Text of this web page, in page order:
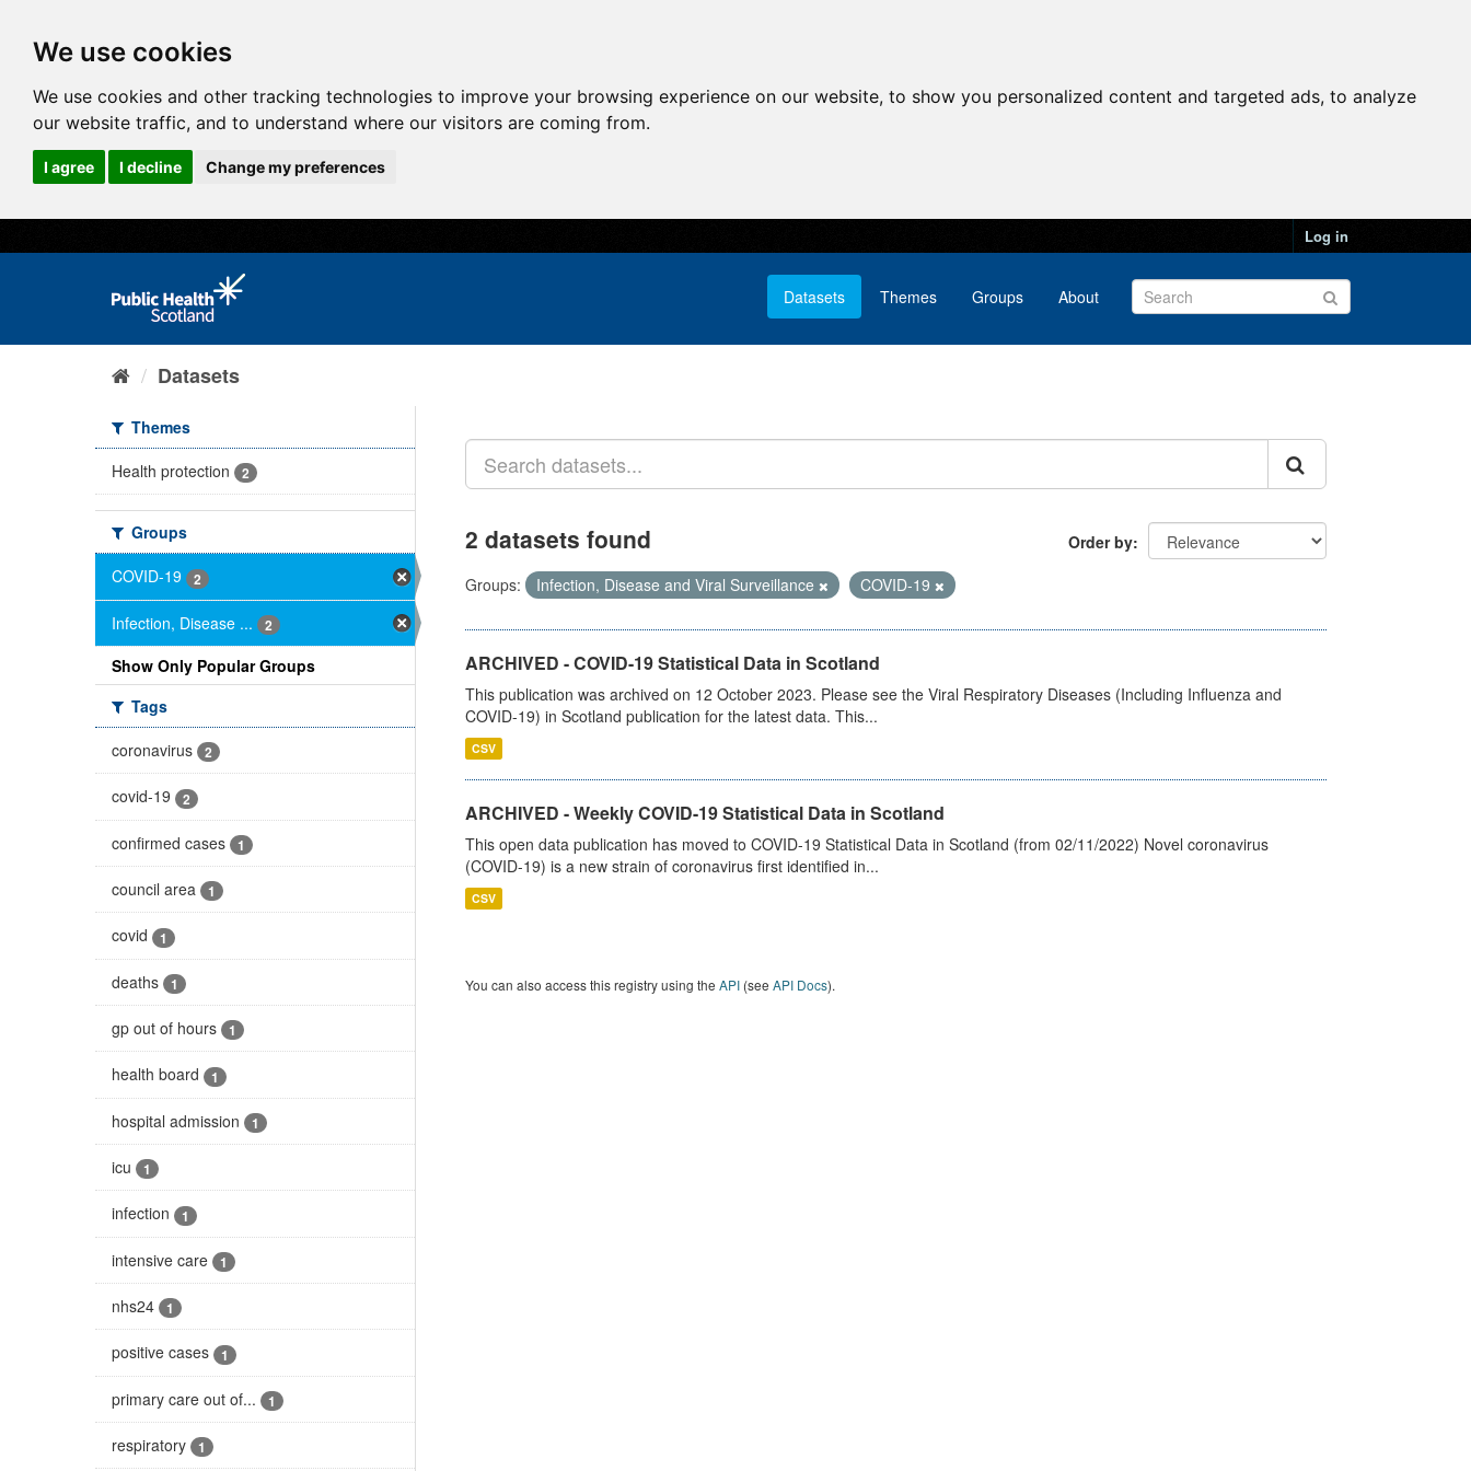
We use cookies
We use cookies and other tracking technologies to improve your browsing experience on our website, to show you personalized content and targeted ads, to analyze
our website traffic, and to understand where our visitors are coming from.
I agree I decline Change my preferences
Log in
Datasets Themes Groups About
Datasets
Themes
Health protection
2
Groups
COVID-19
2
Infection, Disease ... 2
Show Only Popular Groups
Tags
coronavirus
2
covid-19 2
confirmed cases 1
council area 1
covid 1
deaths 1
gp out of hours 1
health board 1
hospital admission 1
icu 1
infection 1
intensive care 1
nhs24 1
positive cases 1
primary care out of... 1
respiratory 1
Order by
2 datasets found
Groups: Infection, Disease and Viral Surveillance COVID-19
ARCHIVED - COVID-19 Statistical Data in Scotland
This publication was archived on 12 October 2023. Please see the Viral Respiratory Diseases (Including Influenza and
COVID-19) in Scotland publication for the latest data. This...
CSV
ARCHIVED - Weekly COVID-19 Statistical Data in Scotland
This open data publication has moved to COVID-19 Statistical Data in Scotland (from 02/11/2022) Novel coronavirus
(COVID-19) is a new strain of coronavirus first identified in...
CSV
You can also access this registry using the API(see API Docs).